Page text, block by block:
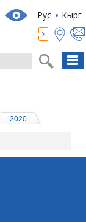
Кырг
Рус
2020